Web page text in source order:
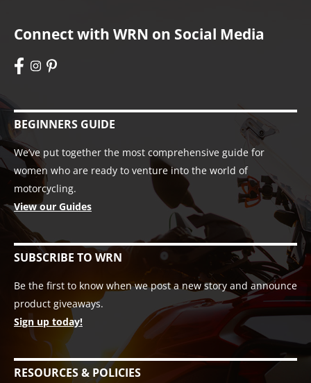
Connect with WRN on Social Media
BEGINNERS GUIDE
We’ve put together the most comprehensive guide for
women who are ready to venture into the world of
motorcycling.
View our Guides
SUBSCRIBE TO WRN
Be the first to know when we post a new story and announce
product giveaways.
Sign up today!
RESOURCES & POLICIES